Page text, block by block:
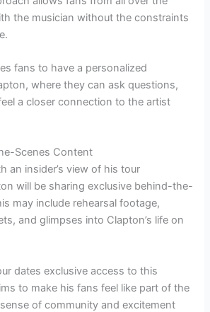
the musician without the constraints
fans to have a personalized
where they can ask questions,
a closer connection to the artist
Scenes Content
an insider’s view of his tour
will be sharing exclusive behind-the-
may include rehearsal footage,
and glimpses into Clapton’s life on
dates exclusive access to this
to make his fans feel like part of the
of community and excitement